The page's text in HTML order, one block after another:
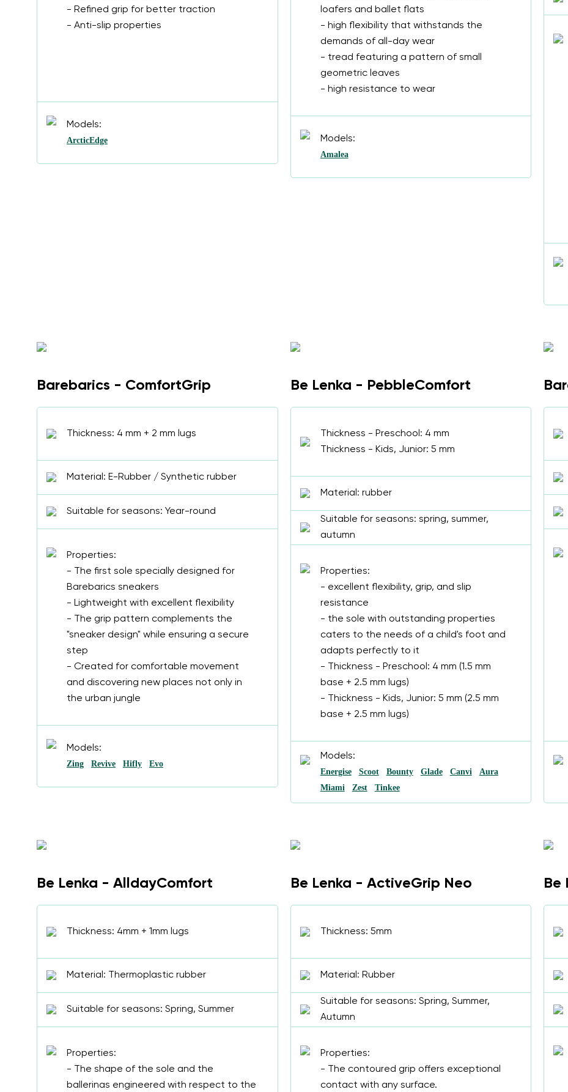
- Refined grip for better traction
- Anti-slip properties
Models:
ArcticEdge
loafers and ballet flats
- high flexibility that withstands the
demands of all-day wear
- tread featuring a pattern of small
geometric leaves
- high resistance to wear
Models:
Amalea
Barebarics - ComfortGrip
Thickness: 4 mm + 2 mm lugs
Material: E-Rubber / Synthetic rubber
Suitable for seasons: Year-round
Properties:
- The first sole specially designed for
Barebarics sneakers
- Lightweight with excellent flexibility
- The grip pattern complements the
"sneaker design" while ensuring a secure
step
- Created for comfortable movement
and discovering new places not only in
the urban jungle
Models:
Zing Revive Hifly Evo
Be Lenka - PebbleComfort
Thickness - Preschool: 4 mm
Thickness - Kids, Junior: 5 mm
Material: rubber
Suitable for seasons: spring, summer,
autumn
Properties:
- excellent flexibility, grip, and slip
resistance
- the sole with outstanding properties
caters to the needs of a child's foot and
adapts perfectly to it
- Thickness - Preschool: 4 mm (1.5 mm
base + 2.5 mm lugs)
- Thickness - Kids, Junior: 5 mm (2.5 mm
base + 2.5 mm lugs)
Models:
Energise Scoot Bounty Glade Canvi
Aura
Miami
Zest Tinkee
Be Lenka - AlldayComfort
Thickness: 4mm + 1mm lugs
Material: Thermoplastic rubber
Suitable for seasons: Spring, Summer
Properties:
- The shape of the sole and the
ballerinas engineered with respect to the
Be Lenka - ActiveGrip Neo
Thickness: 5mm
Material: Rubber
Suitable for seasons: Spring, Summer,
Autumn
Properties:
- The contoured grip offers exceptional
contact with any surface.
Be